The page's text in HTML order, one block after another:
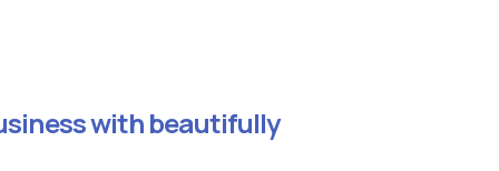
with beautifully